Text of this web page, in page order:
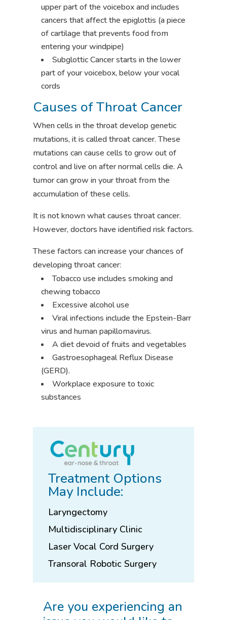
upper part of the voicebox and includes
cancers that affect the epiglottis (a piece
of cartilage that prevents food from
entering your windpipe)
Subglottic Cancer starts in the lower
part of your voicebox, below your vocal
cords
Causes of Throat Cancer
When cells in the throat develop genetic
mutations, it is called throat cancer. These
mutations can cause cells to grow out of
control and live on after normal cells die. A
tumor can grow in your throat from the
accumulation of these cells.
It is not known what causes throat cancer.
However, doctors have identified risk factors.
These factors can increase your chances of
developing throat cancer:
Tobacco use includes smoking and
chewing tobacco
Excessive alcohol use
Viral infections include the Epstein-Barr
virus and human papillomavirus.
A diet devoid of fruits and vegetables
Gastroesophageal Reflux Disease
(GERD).
Workplace exposure to toxic
substances
Treatment Options
May Include:
Laryngectomy
Multidisciplinary Clinic
Laser Vocal Cord Surgery
Transoral Robotic Surgery
Are you experiencing an